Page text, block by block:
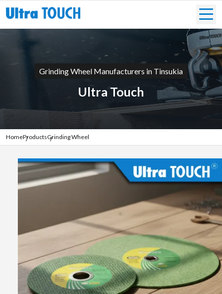
Grinding Wheel Manufacturers in Tinsukia
Ultra Touch
HomeProductsGrinding Wheel